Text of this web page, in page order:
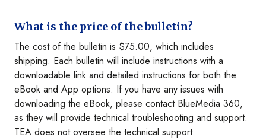
What is the price of the bulletin?
The cost of the bulletin is $75.00, which includes
shipping. Each bulletin will include instructions with a
downloadable link and detailed instructions for both the
eBook and App options. If you have any issues with
downloading the eBook, please contact BlueMedia 360,
as they will provide technical troubleshooting and support.
TEA does not oversee the technical support.